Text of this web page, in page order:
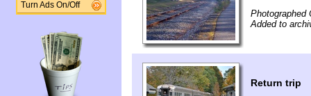
Turn Ads On/Off
Photographed
Added to
Return trip